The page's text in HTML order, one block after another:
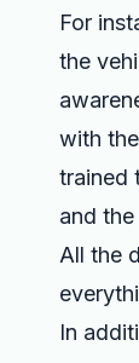
For
the
with
trained
and
All the
In